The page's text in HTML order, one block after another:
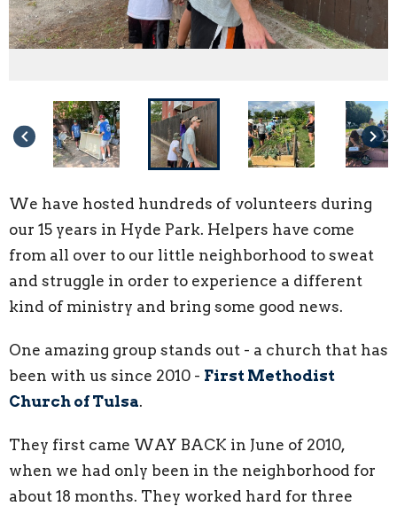
keyboard_arrow_left keyboard_arrow_right
We have hosted hundreds of volunteers during
our 15 years in Hyde Park. Helpers have come
from all over to our little neighborhood to sweat
and struggle in order to experience a different
kind of ministry and bring some good news.
One amazing group stands out - a church that has
been with us since 2010 - First Methodist
Church of Tulsa.
They first came WAY BACK in June of 2010,
when we had only been in the neighborhood for
about 18 months. They worked hard for three